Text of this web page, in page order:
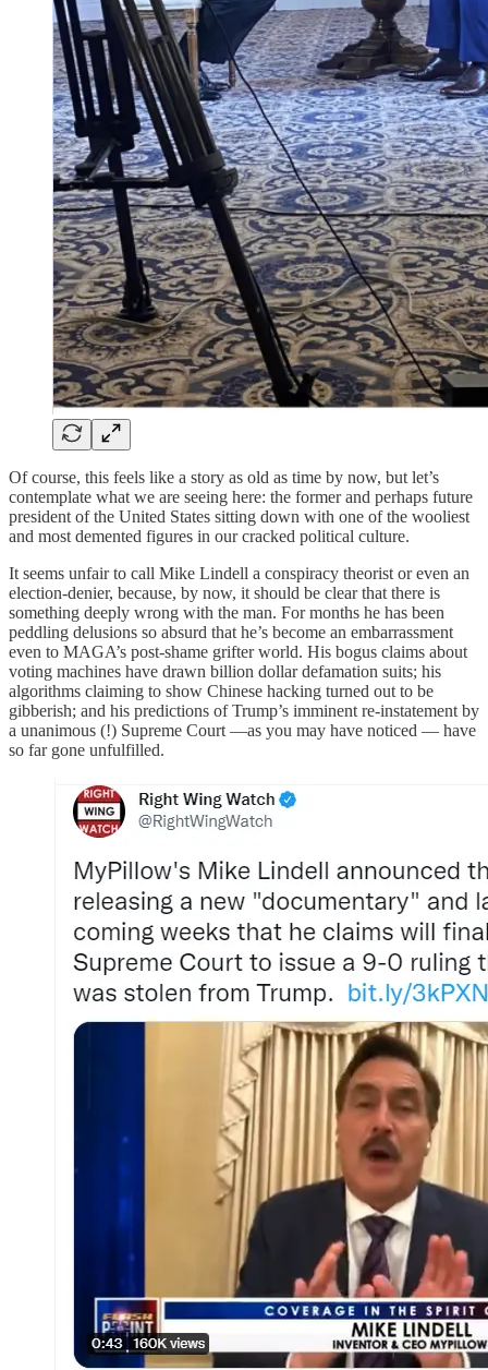
Of course, this feels like a story as old as time by now, but let’s
contemplate what we are seeing here: the former and perhaps future
president of the United States sitting down with one of the wooliest
and most demented figures in our cracked political culture.
It seems unfair to call Mike Lindell a conspiracy theorist or even an
election-denier, because, by now, it should be clear that there is
something deeply wrong with the man. For months he has been
peddling delusions so absurd that he’s become an embarrassment
even to MAGA’s post-shame grifter world. His bogus claims about
voting machines have drawn billion dollar defamation suits; his
algorithms claiming to show Chinese hacking turned out to be
gibberish; and his predictions of Trump’s imminent re-instatement by
a unanimous (!) Supreme Court —as you may have noticed — have
so far gone unfulfilled.